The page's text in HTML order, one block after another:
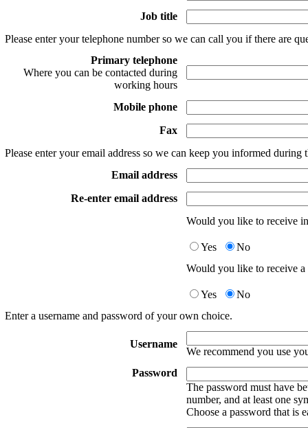
Job title
Please enter your telephone number so we can call you if there are
Primary telephone
Where you can be contacted during
working hours
Mobile phone
Fax
Please enter your email address so we can keep you informed during
Email address
Re-enter email address
Would you like to receive
Yes
No
Would you like to receive
Yes
No
Enter a username and password of your own choice.
Username
We recommend you use
Password
The password must have
number, and at least one
Choose a password that is